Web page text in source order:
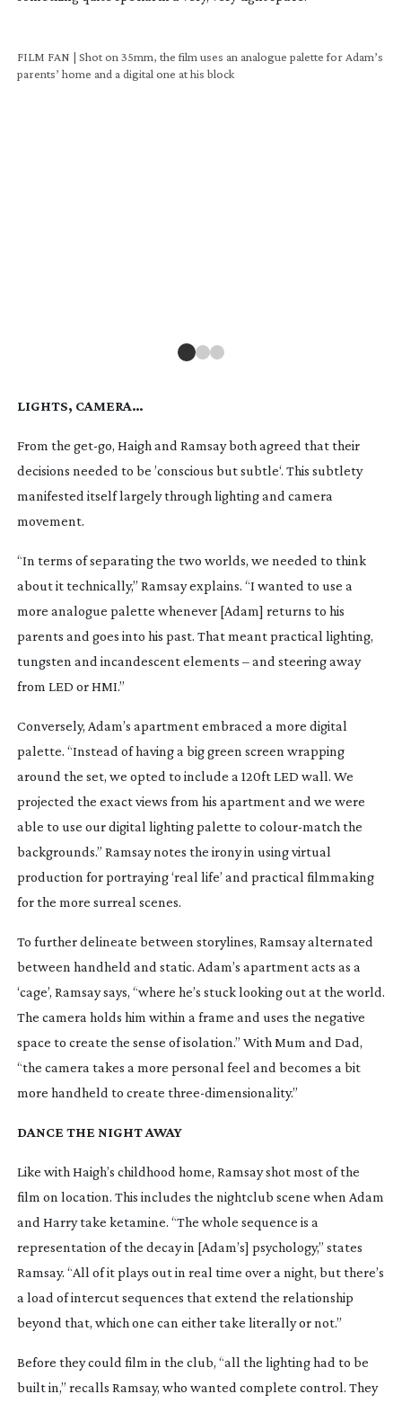
FILM FAN | Shot on 35mm, the film uses an analogue palette for Adam’s
parents’ home and a digital one at his block
LIGHTS, CAMERA…
From the get-go, Haigh and Ramsay both agreed that their
decisions needed to be ’conscious but subtle‘. This subtlety
manifested itself largely through lighting and camera
movement.
“In terms of separating the two worlds, we needed to think
about it technically,” Ramsay explains. “I wanted to use a
more analogue palette whenever [Adam] returns to his
parents and goes into his past. That meant practical lighting,
tungsten and incandescent elements – and steering away
from LED or HMI.”
Conversely, Adam’s apartment embraced a more digital
palette. “Instead of having a big green screen wrapping
around the set, we opted to include a 120ft LED wall. We
projected the exact views from his apartment and we were
able to use our digital lighting palette to colour-match the
backgrounds.” Ramsay notes the irony in using virtual
production for portraying ‘real life’ and practical filmmaking
for the more surreal scenes.
To further delineate between storylines, Ramsay alternated
between handheld and static. Adam’s apartment acts as a
‘cage’, Ramsay says, “where he’s stuck looking out at the world.
The camera holds him within a frame and uses the negative
space to create the sense of isolation.” With Mum and Dad,
“the camera takes a more personal feel and becomes a bit
more handheld to create three-dimensionality.”
DANCE THE NIGHT AWAY
Like with Haigh’s childhood home, Ramsay shot most of the
film on location. This includes the nightclub scene when Adam
and Harry take ketamine. “The whole sequence is a
representation of the decay in [Adam’s] psychology,” states
Ramsay. “All of it plays out in real time over a night, but there’s
a load of intercut sequences that extend the relationship
beyond that, which one can either take literally or not.”
Before they could film in the club, “all the lighting had to be
built in,” recalls Ramsay, who wanted complete control. They